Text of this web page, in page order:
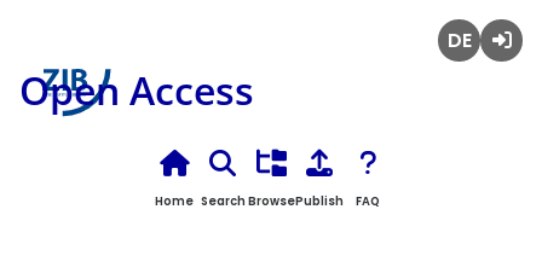
Open Access
Home Search BrowsePublish FAQ